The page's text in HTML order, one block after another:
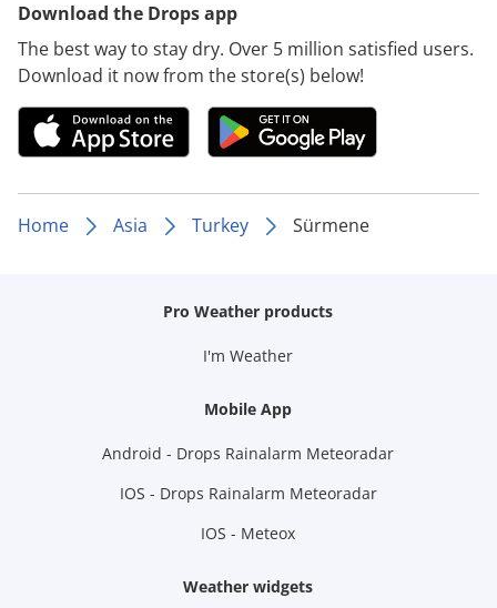
Download the Drops app
The best way to stay dry. Over 5 million satisfied users.
Download it now from the store(s) below!
Home Asia Turkey Sürmene
Pro Weather products
I'm Weather
Mobile App
Android - Drops Rainalarm Meteoradar
IOS - Drops Rainalarm Meteoradar
IOS - Meteox
Weather widgets